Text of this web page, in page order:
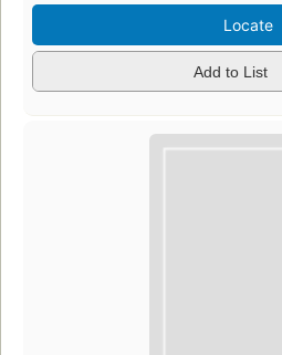
Locate
Add to List